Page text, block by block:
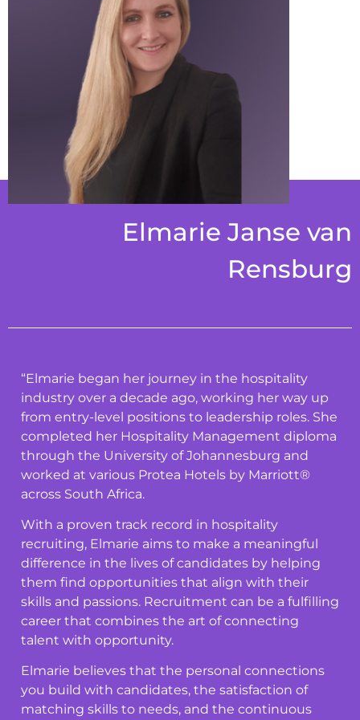
Elmarie Janse van
Rensburg
“Elmarie began her journey in the hospitality
industry over a decade ago, working her way up
from entry-level positions to leadership roles. She
completed her Hospitality Management diploma
through the University of Johannesburg and
worked at various Protea Hotels by Marriott®
across South Africa.
With a proven track record in hospitality
recruiting, Elmarie aims to make a meaningful
difference in the lives of candidates by helping
them find opportunities that align with their
skills and passions. Recruitment can be a fulfilling
career that combines the art of connecting
talent with opportunity.
Elmarie believes that the personal connections
you build with candidates, the satisfaction of
matching skills to needs, and the continuous